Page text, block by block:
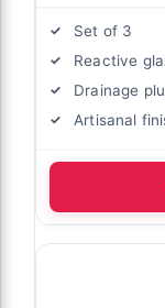
Set of 3
Reactive
Drainage
Artisanal